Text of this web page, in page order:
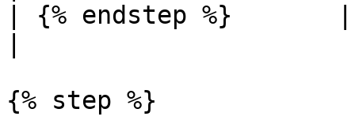
| {% endstep %}       |
{% step %}